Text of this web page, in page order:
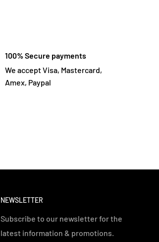
100% Secure payments
We accept Visa, Mastercard,
Amex, Paypal
NEWSLETTER
Subscribe to our newsletter for the
latest information & promotions.